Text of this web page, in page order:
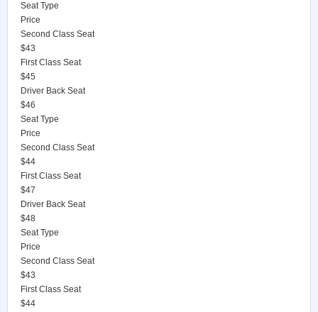
Seat Type
Price
Second Class Seat
$43
First Class Seat
$45
Driver Back Seat
$46
Seat Type
Price
Second Class Seat
$44
First Class Seat
$47
Driver Back Seat
$48
Seat Type
Price
Second Class Seat
$43
First Class Seat
$44